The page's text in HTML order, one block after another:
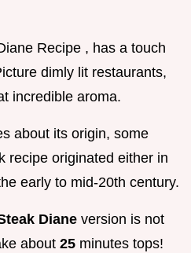
Recipe , has a touch
dimly lit restaurants,
incredible aroma.
about its origin, some
recipe originated either in
early to mid-20th century.
Diane version is not
about 25 minutes tops!